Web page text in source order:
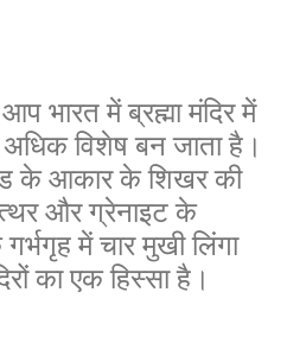
भारत में ब्रह्मा मंदिर में
विशेष बन जाता है।
के आकार के शिखर की
और ग्रेनाइट के
में चार मुखी लिंगा
का एक हिस्सा है।